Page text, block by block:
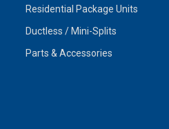
Residential Package Units
Ductless / Mini-Splits
Parts & Accessories